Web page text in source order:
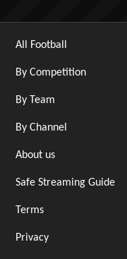
All Football
By Competition
By Team
By Channel
About us
Safe Streaming Guide
Terms
Privacy